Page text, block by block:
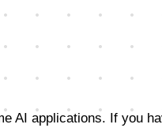
AI applications. If you